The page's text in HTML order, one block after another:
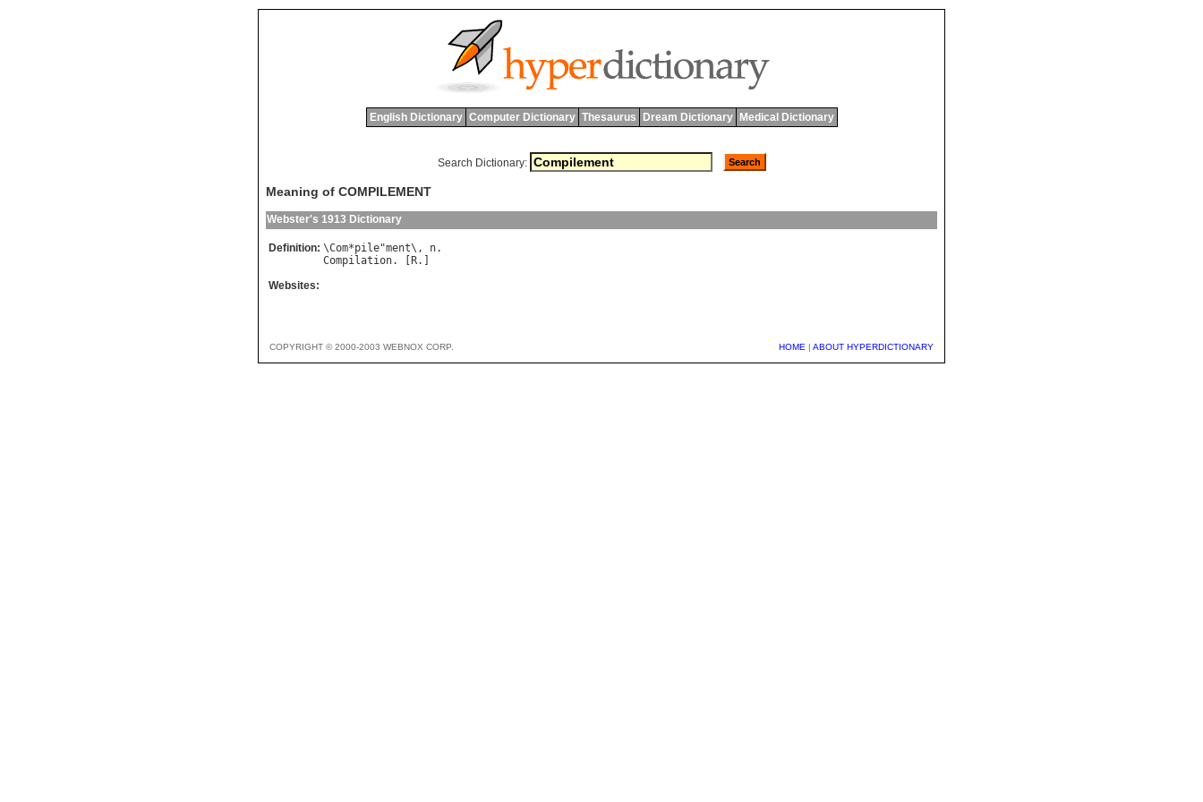
English Dictionary Computer Dictionary Thesaurus Dream Dictionary Medical Dictionary
Search Dictionary:
Meaning of COMPILEMENT
Webster's 1913 Dictionary
Definition: \Com*pile"ment\, n
Compilation. [ R
Websites:
COPYRIGHT © 2000-2003 WEBNOX CORP. HOME | ABOUT HYPERDICTIONARY